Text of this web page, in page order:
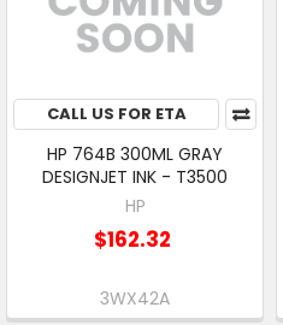
CALL US FOR ETA
HP 764B 300ML GRAY
DESIGNJET INK - T3500
HP
$162.32
3WX42A